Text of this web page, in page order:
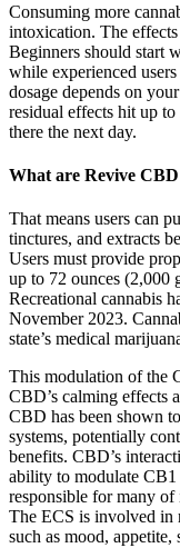
Consuming more
intoxication. The
Beginners should start
while experienced
dosage depends on
residual effects hit up
there the next day.
What are Revive
That means users can
tinctures, and extracts
Users must provide
up to 72 ounces (2,000
Recreational cannabis
November 2023.
state’s medical
This modulation of the
CBD’s calming effects
CBD has been shown
systems, potentially
benefits. CBD’s
ability to modulate
responsible for many of
The ECS is involved in
such as mood, appetite,